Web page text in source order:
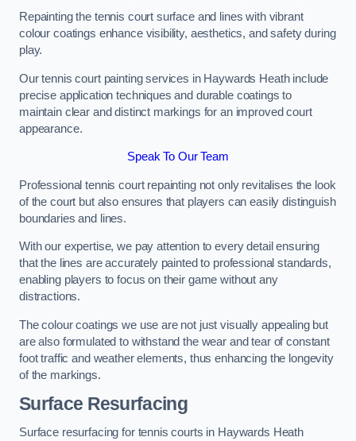
Repainting the tennis court surface and lines with vibrant
colour coatings enhance visibility, aesthetics, and safety during
play.
Our tennis court painting services in Haywards Heath include
precise application techniques and durable coatings to
maintain clear and distinct markings for an improved court
appearance.
Speak To Our Team
Professional tennis court repainting not only revitalises the look
of the court but also ensures that players can easily distinguish
boundaries and lines.
With our expertise, we pay attention to every detail ensuring
that the lines are accurately painted to professional standards,
enabling players to focus on their game without any
distractions.
The colour coatings we use are not just visually appealing but
are also formulated to withstand the wear and tear of constant
foot traffic and weather elements, thus enhancing the longevity
of the markings.
Surface Resurfacing
Surface resurfacing for tennis courts in Haywards Heath